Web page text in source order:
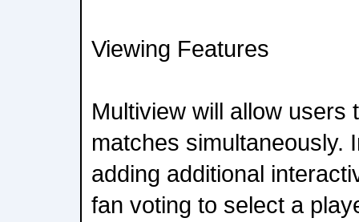
Viewing Features
Multiview will allow users
matches simultaneously.
adding additional
fan voting to select a